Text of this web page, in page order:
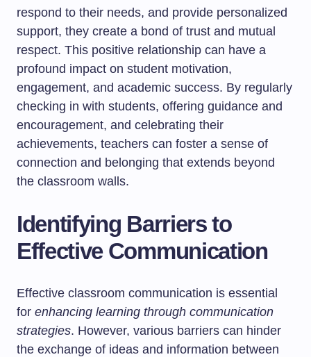
respond to their needs, and provide personalized
support, they create a bond of trust and mutual
respect. This positive relationship can have a
profound impact on student motivation,
engagement, and academic success. By regularly
checking in with students, offering guidance and
encouragement, and celebrating their
achievements, teachers can foster a sense of
connection and belonging that extends beyond
the classroom walls.
Identifying Barriers to
Effective Communication
Effective classroom communication is essential
for enhancing learning through communication
strategies. However, various barriers can hinder
the exchange of ideas and information between